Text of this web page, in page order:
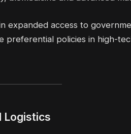
expanded access to
preferential policies in high-
Logistics